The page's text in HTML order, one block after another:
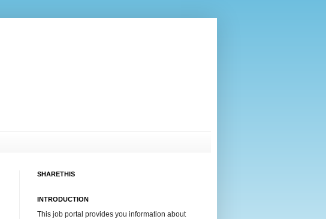
SHARETHIS
INTRODUCTION
This job portal provides you information about